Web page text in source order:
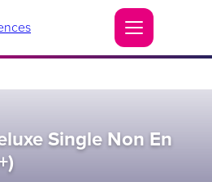
Single Non En